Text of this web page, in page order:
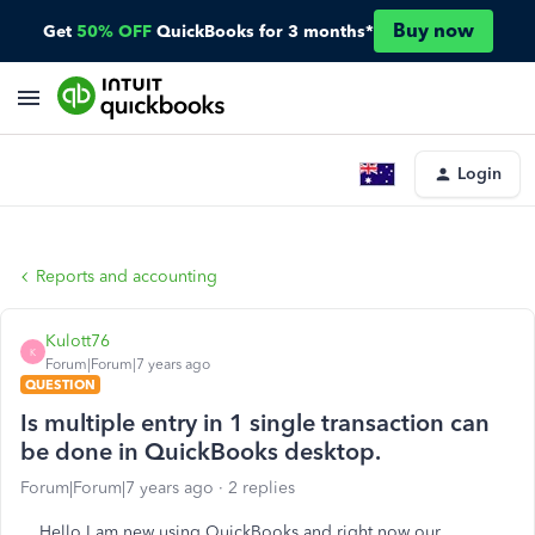
Get 50% OFF QuickBooks for 3 months* Buy now
Login
Reports and accounting
K
Kulott76
Forum|Forum|7 years ago
QUESTION
Is multiple entry in 1 single transaction can
be done in QuickBooks desktop.
Forum|Forum|7 years ago 2 replies